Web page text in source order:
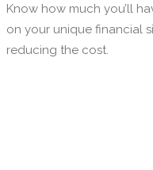
Know how much you’ll
on your unique financial
reducing the cost.